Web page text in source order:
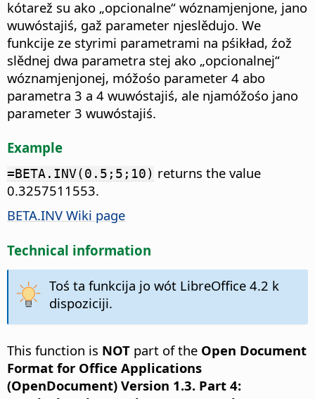
kótarež su ako „opcionalne“ wóznamjenjone, jano
wuwóstajiś, gaž parameter njeslědujo. We
funkcije ze styrimi parametrami na pśikład, źož
slědnej dwa parametra stej ako „opcionalnej“
wóznamjenjonej, móžośo parameter 4 abo
parametra 3 a 4 wuwóstajiś, ale njamóžośo jano
parameter 3 wuwóstajiś.
Example
=BETA.INV(0.5;5;10) returns the value
0.3257511553.
BETA.INV Wiki page
Technical information
Toś ta funkcija jo wót LibreOffice 4.2 k
dispoziciji.
This function is NOT part of the Open Document
Format for Office Applications
(OpenDocument) Version 1.3. Part 4: